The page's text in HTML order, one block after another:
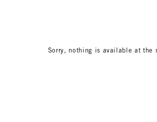
Sorry, nothing is available at the